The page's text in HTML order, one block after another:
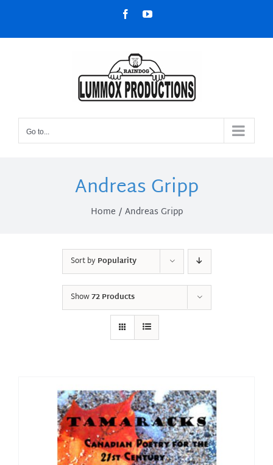
content
FacebookYouTube
Go to...
Andreas Gripp
Home Andreas Gripp
Sort byPopularity
Show72 Products